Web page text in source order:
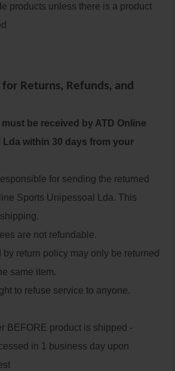
products unless there is a product
Returns, Refunds, and
be received by ATD Online
within 30 days from your
for sending the returned
Sports Unipessoal Lda. This
are not refundable.
return policy may only be returned
same item.
to refuse service to anyone.
BEFORE product is shipped -
in 1 business day upon